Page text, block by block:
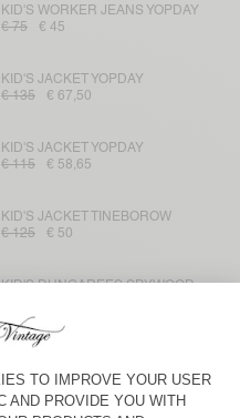
KID'S WORKER JEANS YOPDAY
€ 75
€ 45
KID'S JACKET YOPDAY
€ 135
€ 67,50
KID'S JACKET YOPDAY
€ 115
€ 58,65
KID'S JACKET TINEBOROW
€ 125
€ 50
KID'S DUNGAREES SPYWOOD
€ 135 € 94,50